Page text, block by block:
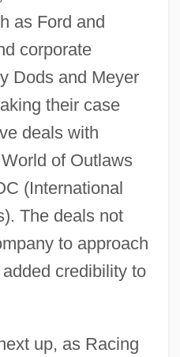
as Ford and
corporate
Dods and Meyer
their case
deals with
of Outlaws
(International
The deals not
to approach
credibility to
up, as Racing